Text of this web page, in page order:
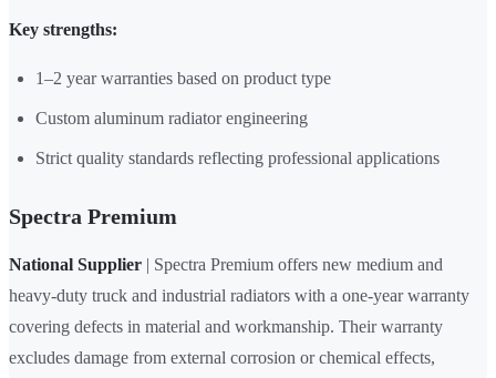
Key strengths:
1–2 year warranties based on product type
Custom aluminum radiator engineering
Strict quality standards reflecting professional applications
Spectra Premium
National Supplier | Spectra Premium offers new medium and
heavy-duty truck and industrial radiators with a one-year warranty
covering defects in material and workmanship. Their warranty
excludes damage from external corrosion or chemical effects,